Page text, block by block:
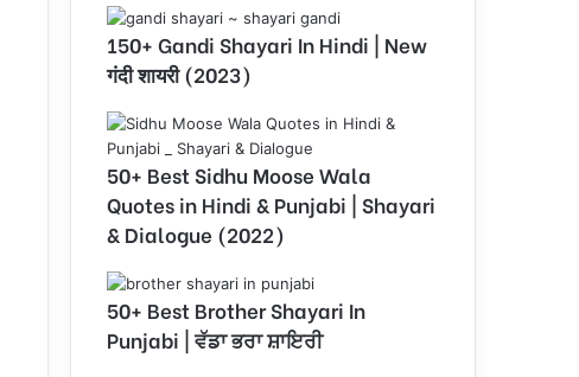
150+ Gandi Shayari In Hindi | New
गंदी शायरी (2023)
50+ Best Sidhu Moose Wala
Quotes in Hindi & Punjabi | Shayari
& Dialogue (2022)
50+ Best Brother Shayari In
Punjabi | ਵੱਡਾ ਭਰਾ ਸ਼ਾਇਰੀ